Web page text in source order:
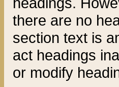
there are no
section text is
act headings
or modify